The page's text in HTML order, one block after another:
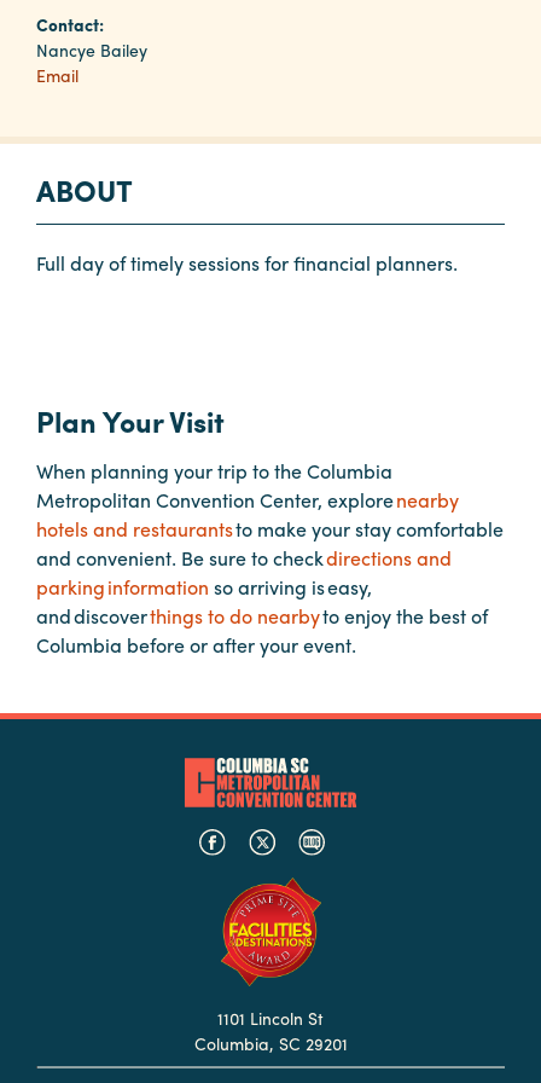
Planners
Audio
Visual
Food
Drink
a
Payment
Portal
Booking
Inquiry
Contract
Exhibitors
Contact:
Nancye Bailey
Email
ABOUT
Full day of timely sessions for financial planners.
Plan Your Visit
When planning your trip to the Columbia
Metropolitan Convention Center, explorenearby
hotels and restaurantsto make your stay comfortable
and convenient. Be sure to checkdirections and
parking information so arriving is easy,
and discoverthings to do nearbyto enjoy the best of
Columbia before or after your event.
1101 Lincoln St
Columbia, SC 29201